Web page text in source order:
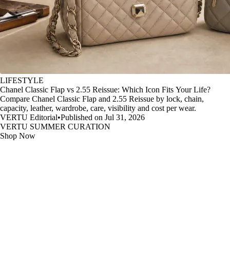
LIFESTYLE
Chanel Classic Flap vs 2.55 Reissue: Which Icon Fits Your Life?
Compare Chanel Classic Flap and 2.55 Reissue by lock, chain,
capacity, leather, wardrobe, care, visibility and cost per wear.
VERTU Editorial•Published on Jul 31, 2026
VERTU SUMMER CURATION
Shop Now